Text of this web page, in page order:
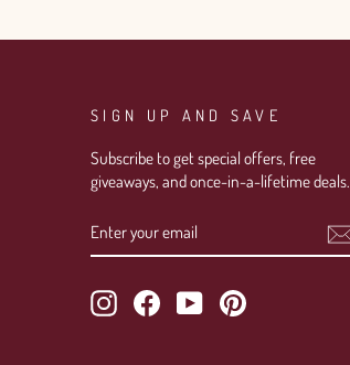
SIGN UP AND SAVE
Subscribe to get special offers, free
giveaways, and once-in-a-lifetime deals.
YOUR
EMAIL
InstagramFacebookYouTubePinterest